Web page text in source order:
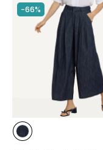
stars
-66%
styles
styles